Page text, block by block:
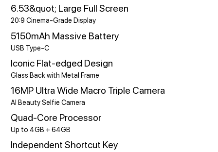
6.53&quot; Large Full Screen
20:9 Cinema-Grade Display
5150mAh Massive Battery
USB Type-C
Iconic Flat-edged Design
Glass Back with Metal Frame
16MP Ultra Wide Macro Triple Camera
AI Beauty Selfie Camera
Quad-Core Processor
Up to 4GB + 64GB
Independent Shortcut Key